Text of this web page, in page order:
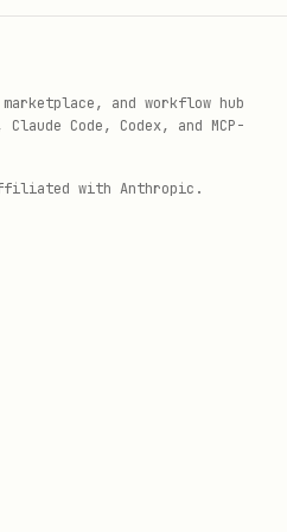
and workflow hub
Code, Codex, and MCP-
with Anthropic.